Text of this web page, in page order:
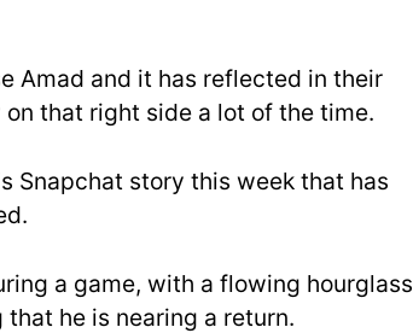
Amad and it has reflected in their
that right side a lot of the time.
Snapchat story this week that has
a game, with a flowing hourglass
he is nearing a return.